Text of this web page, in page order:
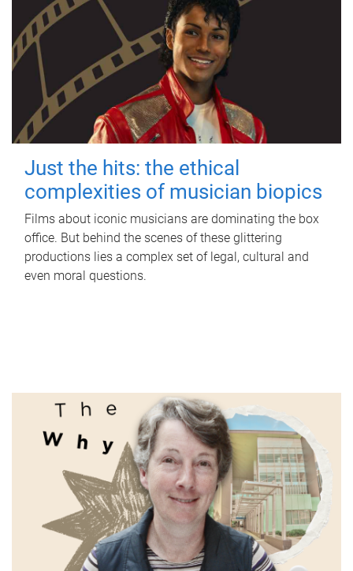
Just the hits: the ethical
complexities of musician biopics
Films about iconic musicians are dominating the box
office. But behind the scenes of these glittering
productions lies a complex set of legal, cultural and
even moral questions.